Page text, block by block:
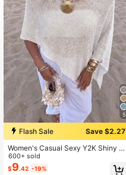
5
Flash Sale
Save $2.27
Women's Casual Sexy Y2K Shiny K
nit Short Cape-Style Batwing Sleev
e Pullover Sweater Beach Cover-U
p White Summer
600+ sold
$9.42 -19%